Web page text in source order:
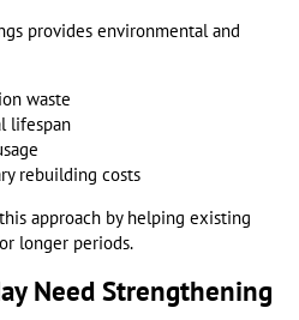
provides environmental and
waste
lifespan
rebuilding costs
approach by helping existing
longer periods.
Need Strengthening